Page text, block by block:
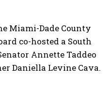
Miami-Dade County
co-hosted a South
Annette Taddeo
Daniella Levine Cava.